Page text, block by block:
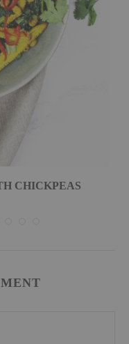
CHICKPEAS